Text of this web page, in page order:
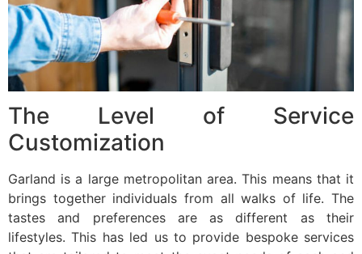
The Level of Service
Customization
Garland is a large metropolitan area. This means that it
brings together individuals from all walks of life. The
tastes and preferences are as different as their
lifestyles. This has led us to provide bespoke services